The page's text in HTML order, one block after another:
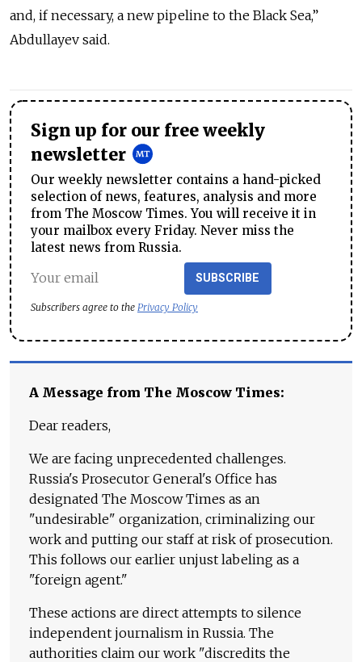
and, if necessary, a new pipeline to the Black Sea,”
Abdullayev said.
Sign up for our free weekly
newsletter
Our weekly newsletter contains a hand-picked
selection of news, features, analysis and more
from The Moscow Times. You will receive it in
your mailbox every Friday. Never miss the
latest news from Russia.
SUBSCRIBE
Subscribers agree to the Privacy Policy
A Message from The Moscow Times:
Dear readers,
We are facing unprecedented challenges.
Russia's Prosecutor General's Office has
designated The Moscow Times as an
"undesirable" organization, criminalizing our
work and putting our staff at risk of prosecution.
This follows our earlier unjust labeling as a
"foreign agent."
These actions are direct attempts to silence
independent journalism in Russia. The
authorities claim our work "discredits the